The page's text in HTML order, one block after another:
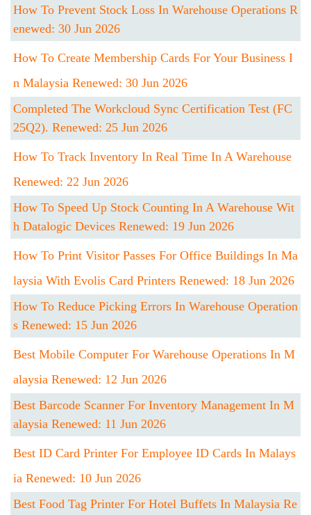
How To Prevent Stock Loss In Warehouse Operations R
Enewed: 30 Jun 2026
How To Create Membership Cards For Your Business I
N Malaysia Renewed: 30 Jun 2026
Completed The Workcloud Sync Certification Test (FC
25Q2). Renewed: 25 Jun 2026
How To Track Inventory In Real Time In A Warehouse
Renewed: 22 Jun 2026
How To Speed Up Stock Counting In A Warehouse Wit
H Datalogic Devices Renewed: 19 Jun 2026
How To Print Visitor Passes For Office Buildings In Ma
Laysia With Evolis Card Printers Renewed: 18 Jun 2026
How To Reduce Picking Errors In Warehouse Operation
S Renewed: 15 Jun 2026
Best Mobile Computer For Warehouse Operations In M
Alaysia Renewed: 12 Jun 2026
Best Barcode Scanner For Inventory Management In M
Alaysia Renewed: 11 Jun 2026
Best ID Card Printer For Employee ID Cards In Malays
Ia Renewed: 10 Jun 2026
Best Food Tag Printer For Hotel Buffets In Malaysia Re